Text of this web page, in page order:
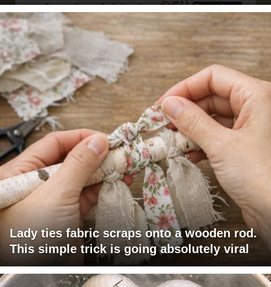
Lady ties fabric scraps onto a wooden rod.
This simple trick is going absolutely viral